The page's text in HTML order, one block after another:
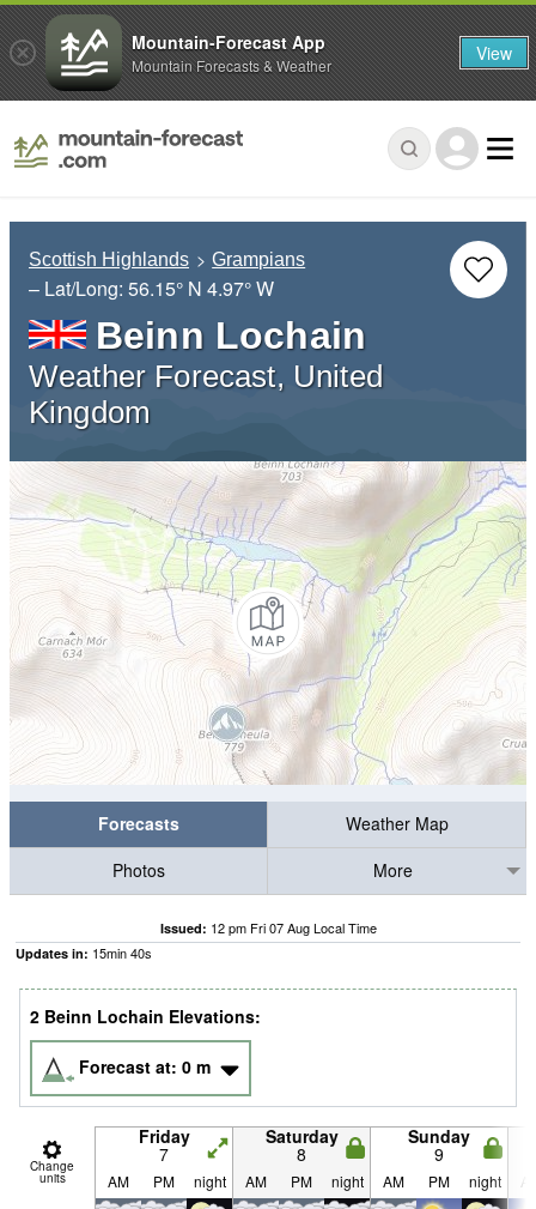
Scottish Highlands Grampians
– Lat/Long: 56.15° N 4.97° W
Beinn Lochain
Weather Forecast, United
Kingdom
Forecasts
Weather Map
Photos
More
Issued: 12 pm Fri 07 Aug Local Time
Updates in: 15min39s
2 Beinn Lochain Elevations:
Forecast at: 0 m
Change
units
Friday
7
Saturday
8
Sunday
9
AM PM night AM PM night AM PM night
Mountain-Forecast App
Mountain Forecasts & Weather View